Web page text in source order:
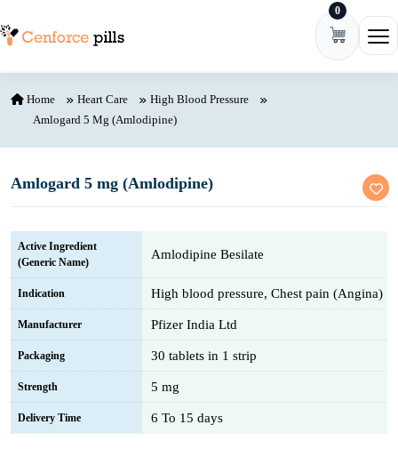
0
Home Heart Care
High Blood Pressure
Amlogard 5 Mg (Amlodipine)
Amlogard 5 mg (Amlodipine)
Active Ingredient
(Generic Name)
Amlodipine Besilate
Indication High blood pressure, Chest pain (Angina)
Manufacturer Pfizer India Ltd
Packaging 30 tablets in 1 strip
Strength 5 mg
Delivery Time 6 To 15 days